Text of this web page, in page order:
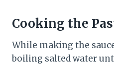
Cooking the
While making the
boiling salted water